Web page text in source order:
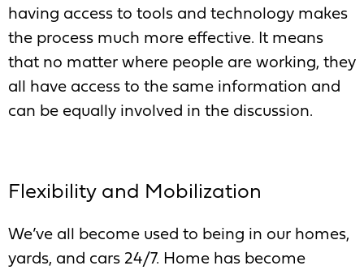
having access to tools and technology makes
the process much more effective. It means
that no matter where people are working, they
all have access to the same information and
can be equally involved in the discussion.
Flexibility and Mobilization
We’ve all become used to being in our homes,
yards, and cars 24/7. Home has become